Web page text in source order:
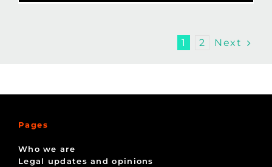
1 2 Next
Pages
Who we are
Legal updates and opinions